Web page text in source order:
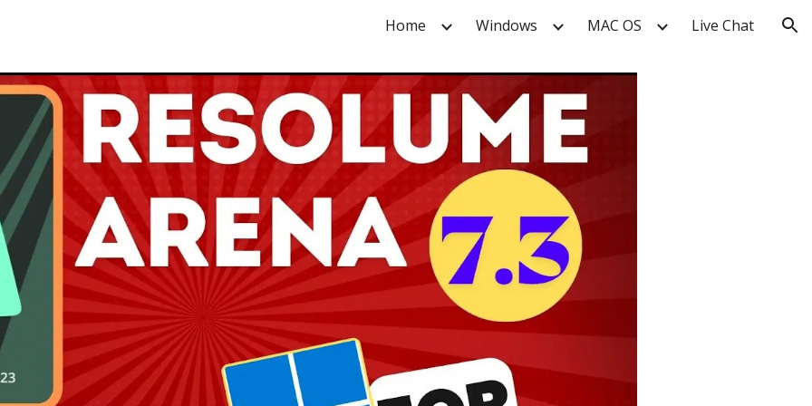
Skip to navigation
Home Windows MAC OS Live Chat